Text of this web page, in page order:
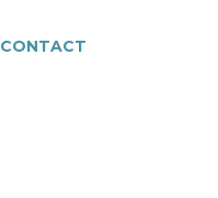
CONTACT